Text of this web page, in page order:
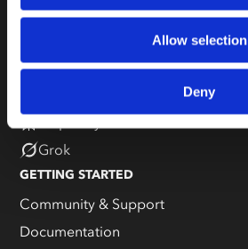
Allow selection
Deny
ASK AI ABOUT AIMMS
ChatGPT
Grok
GETTING STARTED
Community & Support
Documentation